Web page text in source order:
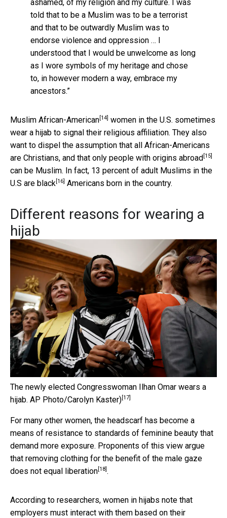
ashamed, of my religion and my culture. I was
told that to be a Muslim was to be a terrorist
and that to be outwardly Muslim was to
endorse violence and oppression … I
understood that I would be unwelcome as long
as I wore symbols of my heritage and chose
to, in however modern a way, embrace my
ancestors.”
Muslim African-American [14] women in the U.S. sometimes
wear a hijab to signal their religious affiliation. They also
want to dispel the assumption that all African-Americans
are Christians, and that only people with origins abroad [15]
can be Muslim. In fact, 13 percent of adult Muslims in the
U.S are black [16] Americans born in the country.
Different reasons for wearing a
hijab
The newly elected Congresswoman Ilhan Omar wears a
hijab. AP Photo/Carolyn Kaster) [17]
For many other women, the headscarf has become a
means of resistance to standards of feminine beauty that
demand more exposure. Proponents of this view argue
that removing clothing for the benefit of the male gaze
does not equal liberation [18] .
According to researchers, women in hijabs note that
employers must interact with them based on their